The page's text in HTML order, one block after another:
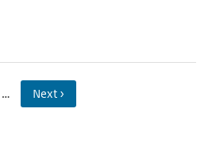
… Next ›